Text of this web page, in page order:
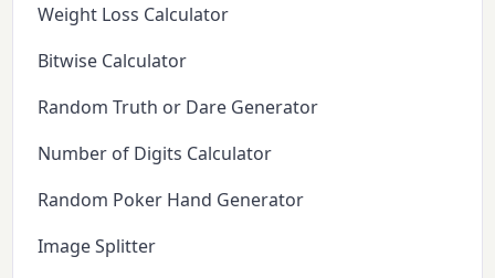
Weight Loss Calculator
Bitwise Calculator
Random Truth or Dare Generator
Number of Digits Calculator
Random Poker Hand Generator
Image Splitter